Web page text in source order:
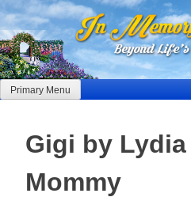
Skip
to
content
Primary Menu
Gigi by
Mommy